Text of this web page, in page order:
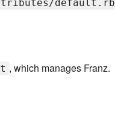
default.rb
, which manages Franz.